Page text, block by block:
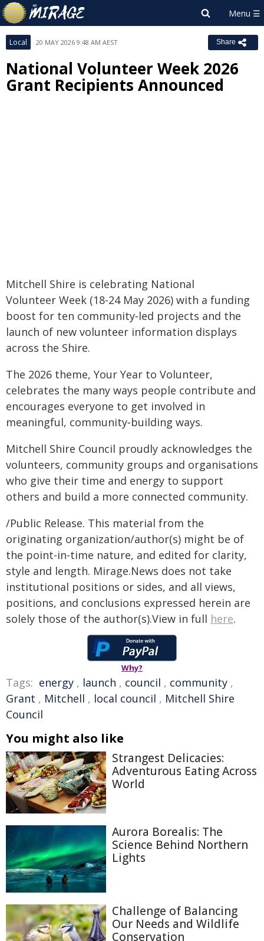
Local 20 MAY 2026 9:48 AM AEST Share
National Volunteer Week 2026
Grant Recipients Announced
Mitchell Shire is celebrating National
Volunteer Week (18-24 May 2026) with a funding
boost for ten community‑led projects and the
launch of new volunteer information displays
across the Shire.
The 2026 theme, Your Year to Volunteer,
celebrates the many ways people contribute and
encourages everyone to get involved in
meaningful, community‑building ways.
Mitchell Shire Council proudly acknowledges the
volunteers, community groups and organisations
who give their time and energy to support
others and build a more connected community.
/Public Release. This material from the
originating organization/author(s) might be of
the point-in-time nature, and edited for clarity,
style and length. Mirage.News does not take
institutional positions or sides, and all views,
positions, and conclusions expressed herein are
solely those of the author(s).View in full here.
Why?
Tags: energy , launch , council , community ,
Grant , Mitchell , local council , Mitchell Shire
Council
You might also like
Strangest Delicacies:
Adventurous Eating Across
World
Aurora Borealis: The
Science Behind Northern
Lights
Challenge of Balancing
Our Needs and Wildlife
Conservation